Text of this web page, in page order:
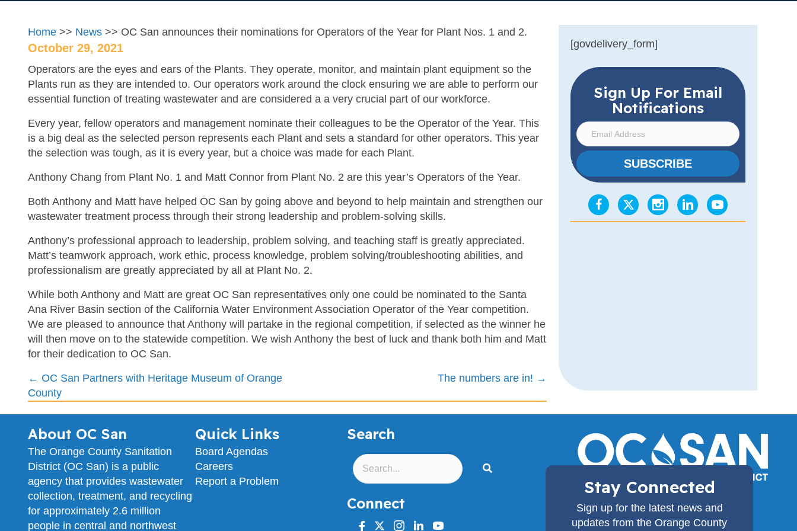
Home >> News >> OC San announces their nominations for Operators of the Year for Plant Nos. 1 and 2.
October 29, 2021
Operators are the eyes and ears of the Plants. They operate, monitor, and maintain plant equipment so the
Plants run as they are intended to. Our operators work around the clock ensuring we are able to perform our
essential function of treating wastewater and are considered a a very crucial part of our workforce.
Every year, fellow operators and management nominate their colleagues to be the Operator of the Year. This
is a big deal as the selected person represents each Plant and sets a standard for other operators. This year
the selection was tough, as it is every year, but a choice was made for each Plant.
Anthony Chang from Plant No. 1 and Matt Connor from Plant No. 2 are this year’s Operators of the Year.
Both Anthony and Matt have helped OC San by going above and beyond to help maintain and strengthen our
wastewater treatment process through their strong leadership and problem-solving skills.
Anthony’s professional approach to leadership, problem solving, and teaching staff is greatly appreciated.
Matt’s teamwork approach, work ethic, process knowledge, problem solving/troubleshooting abilities, and
professionalism are greatly appreciated by all at Plant No. 2.
While both Anthony and Matt are great OC San representatives only one could be nominated to the Santa
Ana River Basin section of the California Water Environment Association Operator of the Year competition.
We are pleased to announce that Anthony will partake in the regional competition, if selected as the winner he
will then move on to the statewide competition. We wish Anthony the best of luck and thank both him and Matt
for their dedication to OC San.
Posts
navigation
← OC San Partners with Heritage Museum of Orange
County
The numbers are in! →
[govdelivery_form]
Sign Up For Email
Notifications
E
m
a
i
SUBSCRIBE
About OC San
The Orange County Sanitation
District (OC San) is a public
agency that provides wastewater
collection, treatment, and recycling
for approximately 2.6 million
people in central and northwest
Quick Links
Board Agendas
Careers
Report a Problem
Search
Connect
facebook
twitterinstagram
linkedinyoutube
(714) 962-2411
18480 Bandilier Circle,
Fountain Valley, CA 92708
Stay Connected
Sign up for the latest news and
updates from the Orange County